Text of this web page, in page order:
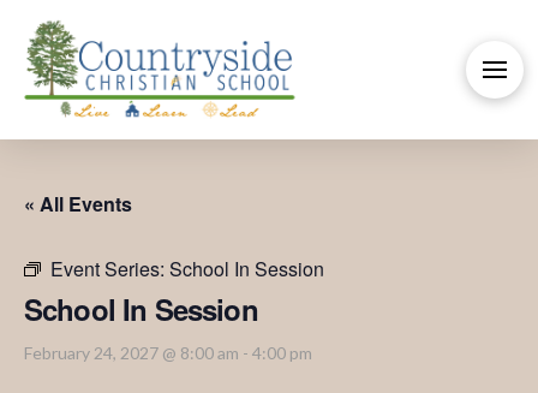
« All Events
Event Series: School In Session
School In Session
February 24, 2027 @ 8:00 am - 4:00 pm